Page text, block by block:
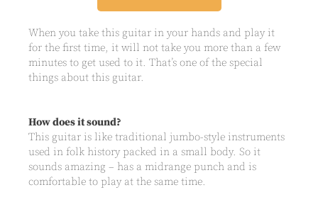
When you take this guitar in your hands and play it
for the first time, it will not take you more than a few
minutes to get used to it. That’s one of the special
things about this guitar.
How does it sound?
This guitar is like traditional jumbo-style instruments
used in folk history packed in a small body. So it
sounds amazing – has a midrange punch and is
comfortable to play at the same time.